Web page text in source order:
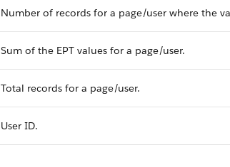
Number of records for a page/user where the
Sum of the EPT values for a page/user.
Total records for a page/user.
User ID.